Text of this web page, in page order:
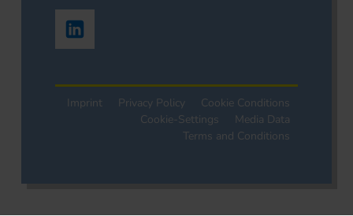
Imprint Privacy Policy
Cookie Conditions
Cookie-Settings
Media Data
Terms and Conditions